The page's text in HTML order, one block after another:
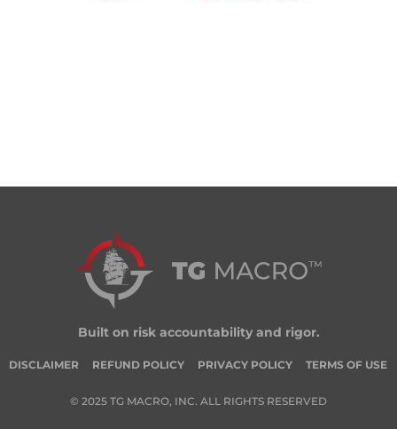
Built on risk accountability and rigor.
DISCLAIMER REFUND POLICY PRIVACY POLICY TERMS OF USE
© 2025 TG MACRO, INC. ALL RIGHTS RESERVED